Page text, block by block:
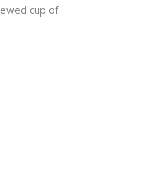
cup of